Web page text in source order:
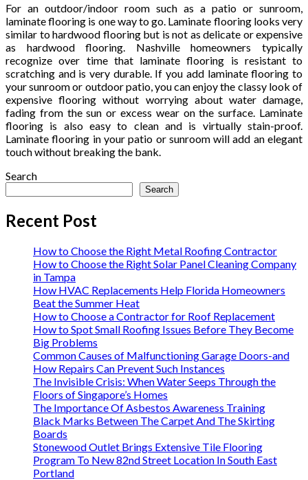
For an outdoor/indoor room such as a patio or sunroom,
laminate flooring is one way to go. Laminate flooring looks very
similar to hardwood flooring but is not as delicate or expensive
as hardwood flooring. Nashville homeowners typically
recognize over time that laminate flooring is resistant to
scratching and is very durable. If you add laminate flooring to
your sunroom or outdoor patio, you can enjoy the classy look of
expensive flooring without worrying about water damage,
fading from the sun or excess wear on the surface. Laminate
flooring is also easy to clean and is virtually stain-proof.
Laminate flooring in your patio or sunroom will add an elegant
touch without breaking the bank.
Search
Search
Recent Post
How to Choose the Right Metal Roofing Contractor
How to Choose the Right Solar Panel Cleaning Company
in Tampa
How HVAC Replacements Help Florida Homeowners
Beat the Summer Heat
How to Choose a Contractor for Roof Replacement
How to Spot Small Roofing Issues Before They Become
Big Problems
Common Causes of Malfunctioning Garage Doors-and
How Repairs Can Prevent Such Instances
The Invisible Crisis: When Water Seeps Through the
Floors of Singapore’s Homes
The Importance Of Asbestos Awareness Training
Black Marks Between The Carpet And The Skirting
Boards
Stonewood Outlet Brings Extensive Tile Flooring
Program To New 82nd Street Location In South East
Portland